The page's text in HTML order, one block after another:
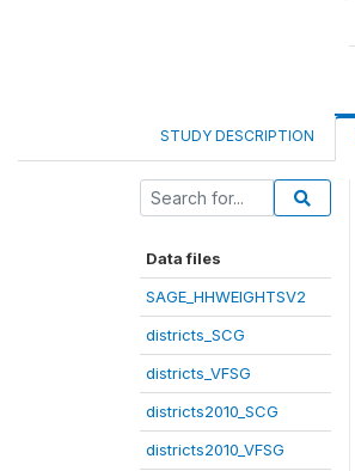
STUDY DESCRIPTION
Data files
SAGE_HHWEIGHTSV2
districts_SCG
districts_VFSG
districts2010_SCG
districts2010_VFSG